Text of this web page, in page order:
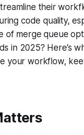
their
code quality,
merge queue
in 2025? Here’s
your workflow,